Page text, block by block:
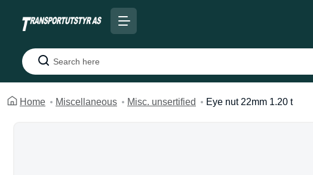
Search
Home Miscellaneous Misc. unsertified Eye nut 22mm 1.20 t